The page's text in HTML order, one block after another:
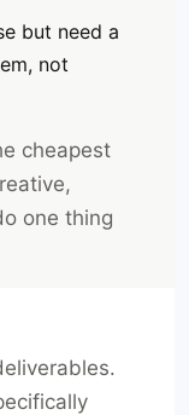
but need a
not
cheapest
one thing